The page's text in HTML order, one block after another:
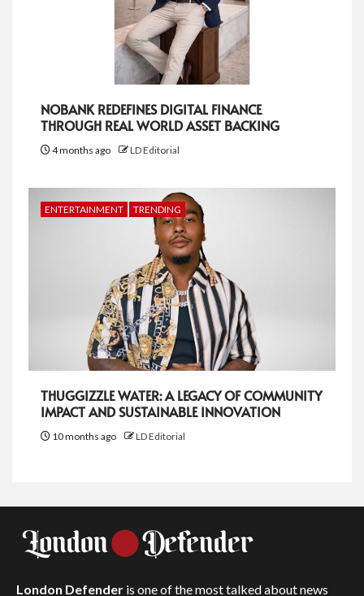
NOBANK REDEFINES DIGITAL FINANCE
THROUGH REAL WORLD ASSET BACKING
4 months ago LD Editorial
ENTERTAINMENT TRENDING
THUGGIZZLE WATER: A LEGACY OF COMMUNITY
IMPACT AND SUSTAINABLE INNOVATION
10 months ago LD Editorial
London Defender is one of the most talked about news